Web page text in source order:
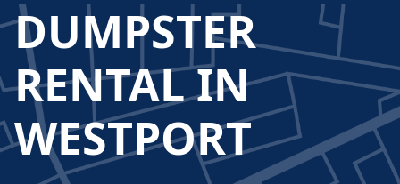
DUMPSTER
RENTAL IN
WESTPORT